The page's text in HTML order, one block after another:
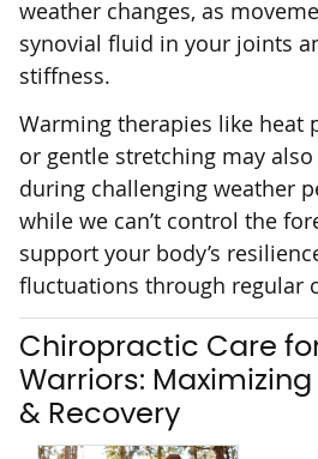
weather changes, as
synovial fluid in your joints
stiffness.
Warming therapies like heat
or gentle stretching may
during challenging weather
while we can’t control the
support your body’s
fluctuations through regular
Chiropractic Care
Warriors:
& Recovery